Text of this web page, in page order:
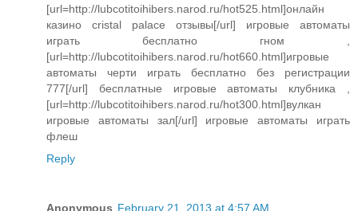
[url=http://lubcotitoihibers.narod.ru/hot525.html]онлайн
казино cristal palace отзывы[/url] игровые автоматы
играть бесплатно гном ,
[url=http://lubcotitoihibers.narod.ru/hot660.html]игровые
автоматы черти играть бесплатно без регистрации
777[/url] бесплатные игровые автоматы клубника ,
[url=http://lubcotitoihibers.narod.ru/hot300.html]вулкан
игровые автоматы зал[/url] игровые автоматы играть
флеш
Reply
Anonymous February 21, 2013 at 4:57 AM